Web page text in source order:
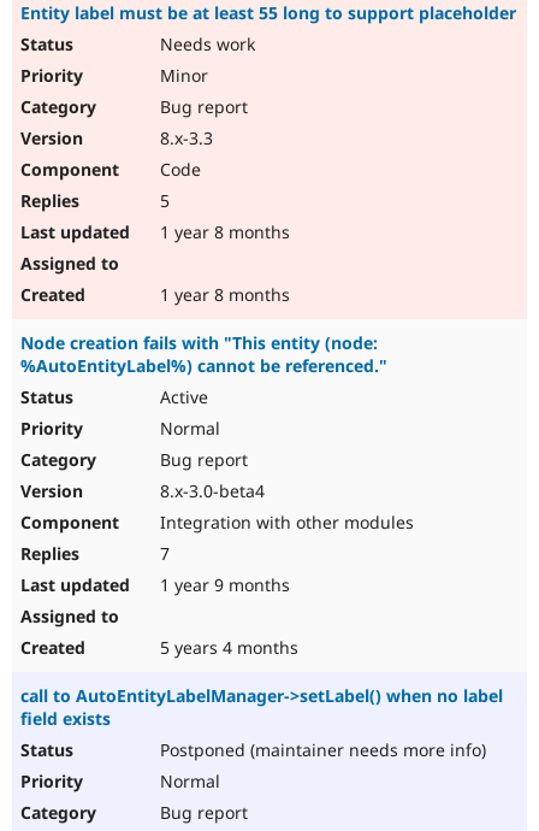
Entity label must be at least 55 long to support placeholder
Needs work
Minor
Bug report
8.x-3.3
Code
5
1 year 8 months
1 year 8 months
Node creation fails with "This entity (node:
%AutoEntityLabel%) cannot be referenced."
Active
Normal
Bug report
8.x-3.0-beta4
Integration with other modules
7
1 year 9 months
5 years 4 months
call to AutoEntityLabelManager->setLabel() when no label
field exists
Postponed (maintainer needs more info)
Normal
Bug report